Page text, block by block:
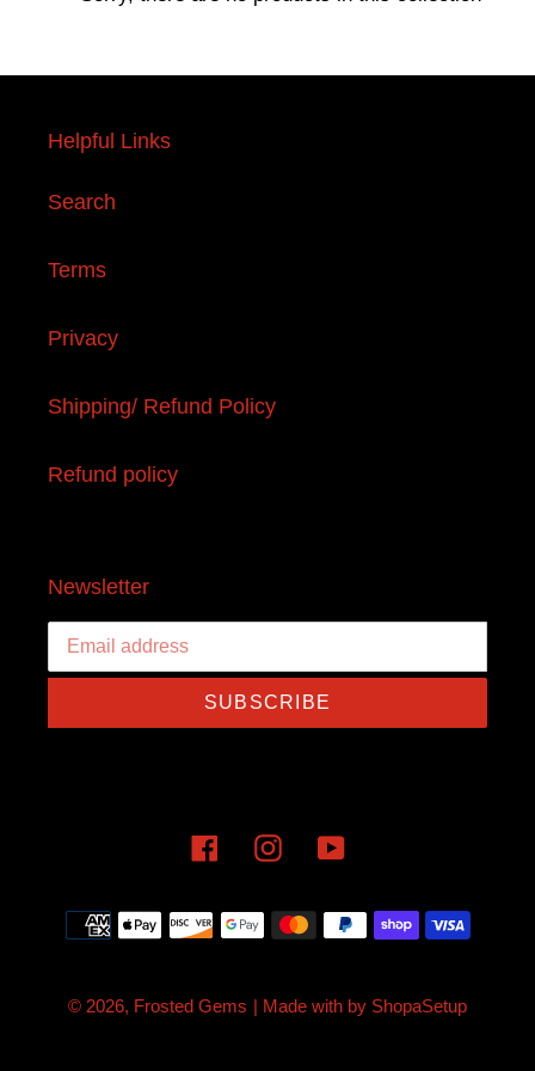
o
n
Helpful Links
Search
Terms
Privacy
Shipping/ Refund Policy
Refund policy
Newsletter
SUBSCRIBE
FacebookInstagramYouTube
Payment
methods
© 2026, Frosted Gems | Made with by ShopaSetup